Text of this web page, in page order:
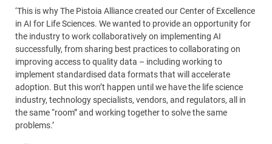
‘This is why The Pistoia Alliance created our Center of Excellence
in AI for Life Sciences. We wanted to provide an opportunity for
the industry to work collaboratively on implementing AI
successfully, from sharing best practices to collaborating on
improving access to quality data – including working to
implement standardised data formats that will accelerate
adoption. But this won’t happen until we have the life science
industry, technology specialists, vendors, and regulators, all in
the same “room” and working together to solve the same
problems.’